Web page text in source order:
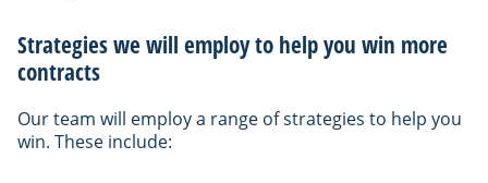
Strategies we will employ to help you win more
contracts
Our team will employ a range of strategies to help you
win. These include: